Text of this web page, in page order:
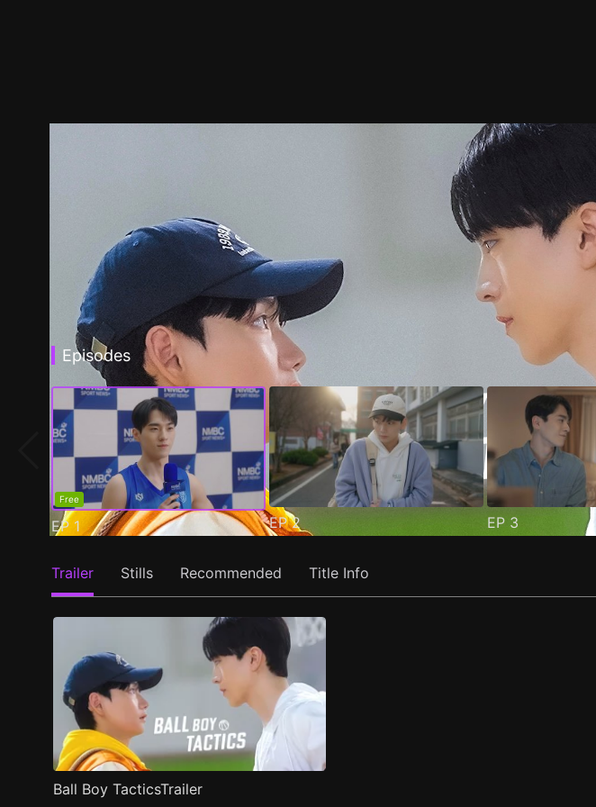
Episodes
Free
EP 1 EP2 EP 3
Trailer Stills Recommended Title Info
Ball Boy TacticsTrailer